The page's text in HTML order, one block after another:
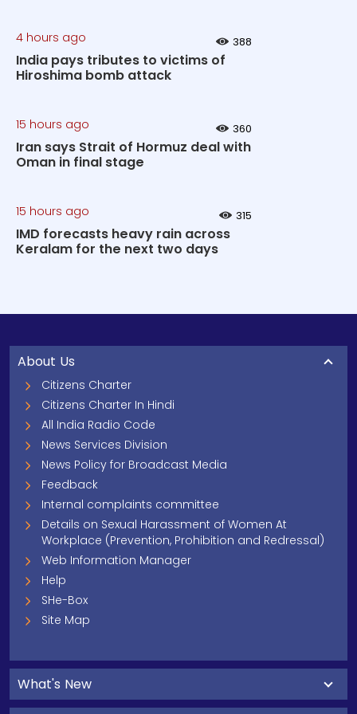
4 hours ago 388
India pays tributes to victims of
Hiroshima bomb attack
15 hours ago 360
Iran says Strait of Hormuz deal with
Oman in final stage
15 hours ago 315
IMD forecasts heavy rain across
Keralam for the next two days
About Us
Citizens Charter
Citizens Charter In Hindi
All India Radio Code
News Services Division
News Policy for Broadcast Media
Feedback
Internal complaints committee
Details on Sexual Harassment of Women At
Workplace (Prevention, Prohibition and Redressal)
Web Information Manager
Help
SHe-Box
Site Map
What's New